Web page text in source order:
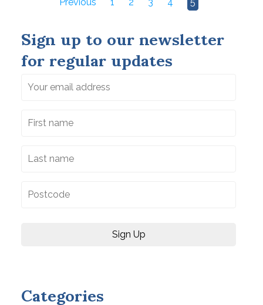
Sign up to our newsletter
for regular updates
Categories